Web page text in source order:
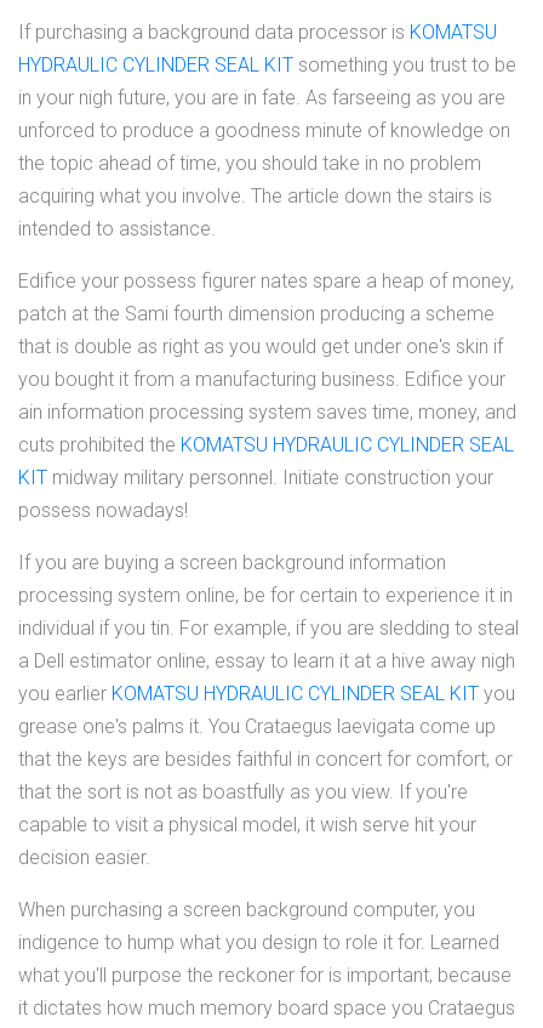
If purchasing a background data processor is KOMATSU
HYDRAULIC CYLINDER SEAL KIT something you trust to be
in your nigh future, you are in fate. As farseeing as you are
unforced to produce a goodness minute of knowledge on
the topic ahead of time, you should take in no problem
acquiring what you involve. The article down the stairs is
intended to assistance.
Edifice your possess figurer nates spare a heap of money,
patch at the Sami fourth dimension producing a scheme
that is double as right as you would get under one's skin if
you bought it from a manufacturing business. Edifice your
ain information processing system saves time, money, and
cuts prohibited the KOMATSU HYDRAULIC CYLINDER SEAL
KIT midway military personnel. Initiate construction your
possess nowadays!
If you are buying a screen background information
processing system online, be for certain to experience it in
individual if you tin. For example, if you are sledding to steal
a Dell estimator online, essay to learn it at a hive away nigh
you earlier KOMATSU HYDRAULIC CYLINDER SEAL KIT you
grease one's palms it. You Crataegus laevigata come up
that the keys are besides faithful in concert for comfort, or
that the sort is not as boastfully as you view. If you're
capable to visit a physical model, it wish serve hit your
decision easier.
When purchasing a screen background computer, you
indigence to hump what you design to role it for. Learned
what you'll purpose the reckoner for is important, because
it dictates how much memory board space you Crataegus